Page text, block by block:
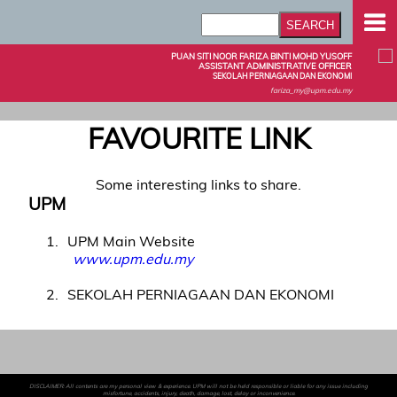
PUAN SITI NOOR FARIZA BINTI MOHD YUSOFF
ASSISTANT ADMINISTRATIVE OFFICER
SEKOLAH PERNIAGAAN DAN EKONOMI
fariza_my@upm.edu.my
FAVOURITE LINK
Some interesting links to share.
UPM
1
UPM Main Website
www.upm.edu.my
2
SEKOLAH PERNIAGAAN DAN EKONOMI
DISCLAIMER: All contents are my personal view & experience. UPM will not be held responsible or liable for any issue including
misfortune, accidents, injury, death, damage, lost, delay or inconvenience.